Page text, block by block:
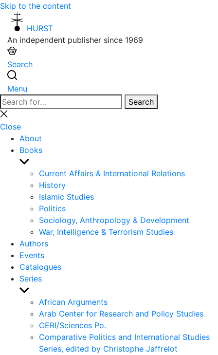
Skip to the content
HURST
An independent publisher since 1969
Search
Menu
Search
for:
Search
Close
search
Close
About
Books
Show
sub
menu
Current Affairs & International Relations
History
Islamic Studies
Politics
Sociology, Anthropology & Development
War, Intelligence & Terrorism Studies
Authors
Events
Catalogues
Series
Show
sub
menu
African Arguments
Arab Center for Research and Policy Studies
CERI/Sciences Po.
Comparative Politics and International Studies
Series, edited by Christophe Jaffrelot